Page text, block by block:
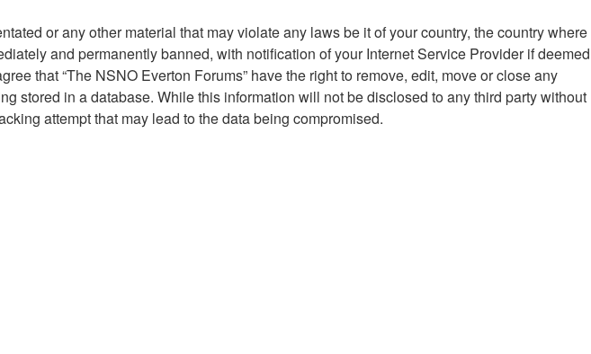
or any other material that may violate any laws be it of your country, the country where
and permanently banned, with notification of your Internet Service Provider if deemed
that “The NSNO Everton Forums” have the right to remove, edit, move or close any
stored in a database. While this information will not be disclosed to any third party without
attempt that may lead to the data being compromised.